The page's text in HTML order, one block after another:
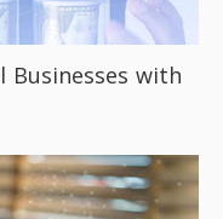
Businesses with